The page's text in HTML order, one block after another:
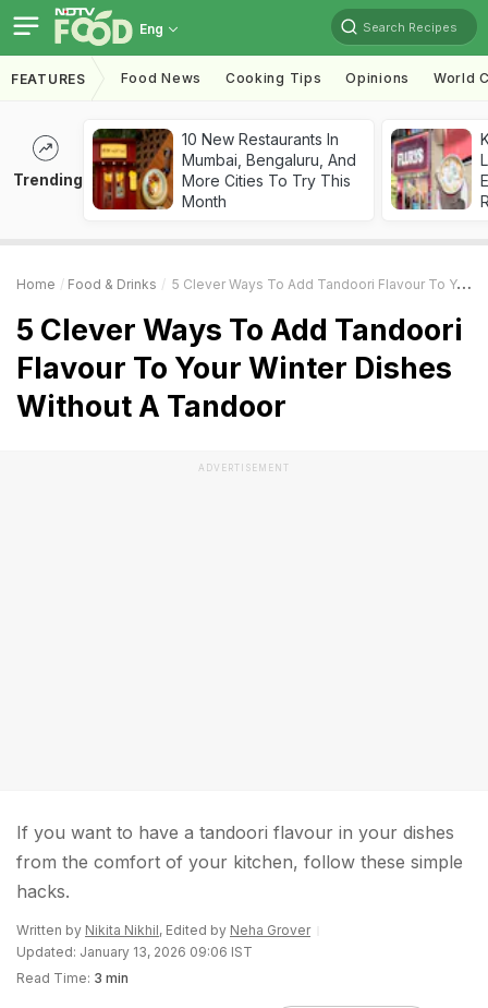
Eng Search Recipes
FEATURES Food News Cooking Tips Opinions World
Trending
10 New Restaurants In
Mumbai, Bengaluru, And
More Cities To Try This
Month
Home Food & Drinks 5 Clever Ways To Add Tandoori Flavour To Your Winter Dishes Without A Tandoor
5 Clever Ways To Add Tandoori
Flavour To Your Winter Dishes
Without A Tandoor
ADVERTISEMENT
If you want to have a tandoori flavour in your dishes
from the comfort of your kitchen, follow these simple
hacks.
Written by Nikita Nikhil, Edited by Neha Grover
Updated: January 13, 2026 09:06 IST
Read Time: 3 min